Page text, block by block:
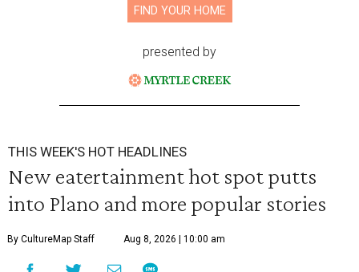
FIND YOUR HOME
presented by
THIS WEEK'S HOT HEADLINES
New eatertainment hot spot putts
into Plano and more popular stories
By CultureMap Staff Aug 8, 2026 | 10:00 am